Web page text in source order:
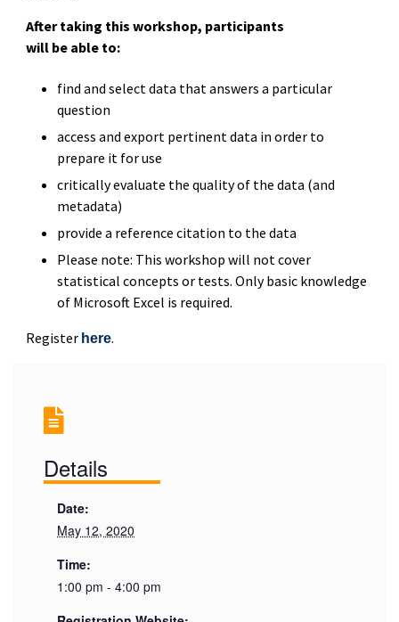
After taking this workshop, participants
will be able to:
find and select data that answers a particular
question
access and export pertinent data in order to
prepare it for use
critically evaluate the quality of the data (and
metadata)
provide a reference citation to the data
Please note: This workshop will not cover
statistical concepts or tests. Only basic knowledge
of Microsoft Excel is required.
Register here.
Details
Date:
May 12, 2020
Time:
1:00 pm - 4:00 pm